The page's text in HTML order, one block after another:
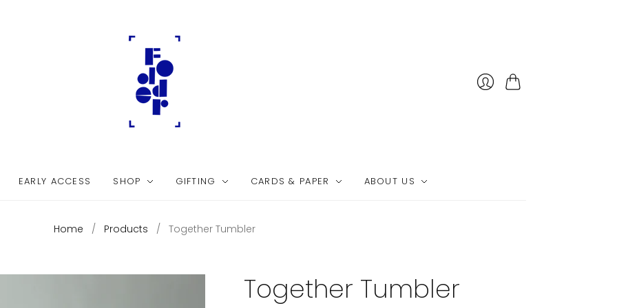
EARLY ACCESS SHOP GIFTING CARDS & PAPER ABOUT US
Home / Products / Together Tumbler
Together Tumbler